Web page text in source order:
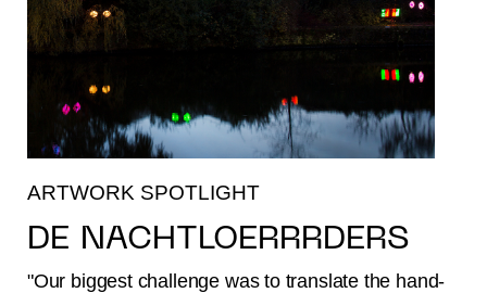
ARTWORK SPOTLIGHT
DE NACHTLOERRRDERS
"Our biggest challenge was to translate the hand-